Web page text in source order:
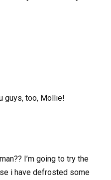
guys, too, Mollie!
I’m going to try the
i have defrosted some